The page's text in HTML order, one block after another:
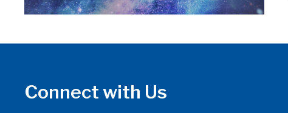
Connect with Us